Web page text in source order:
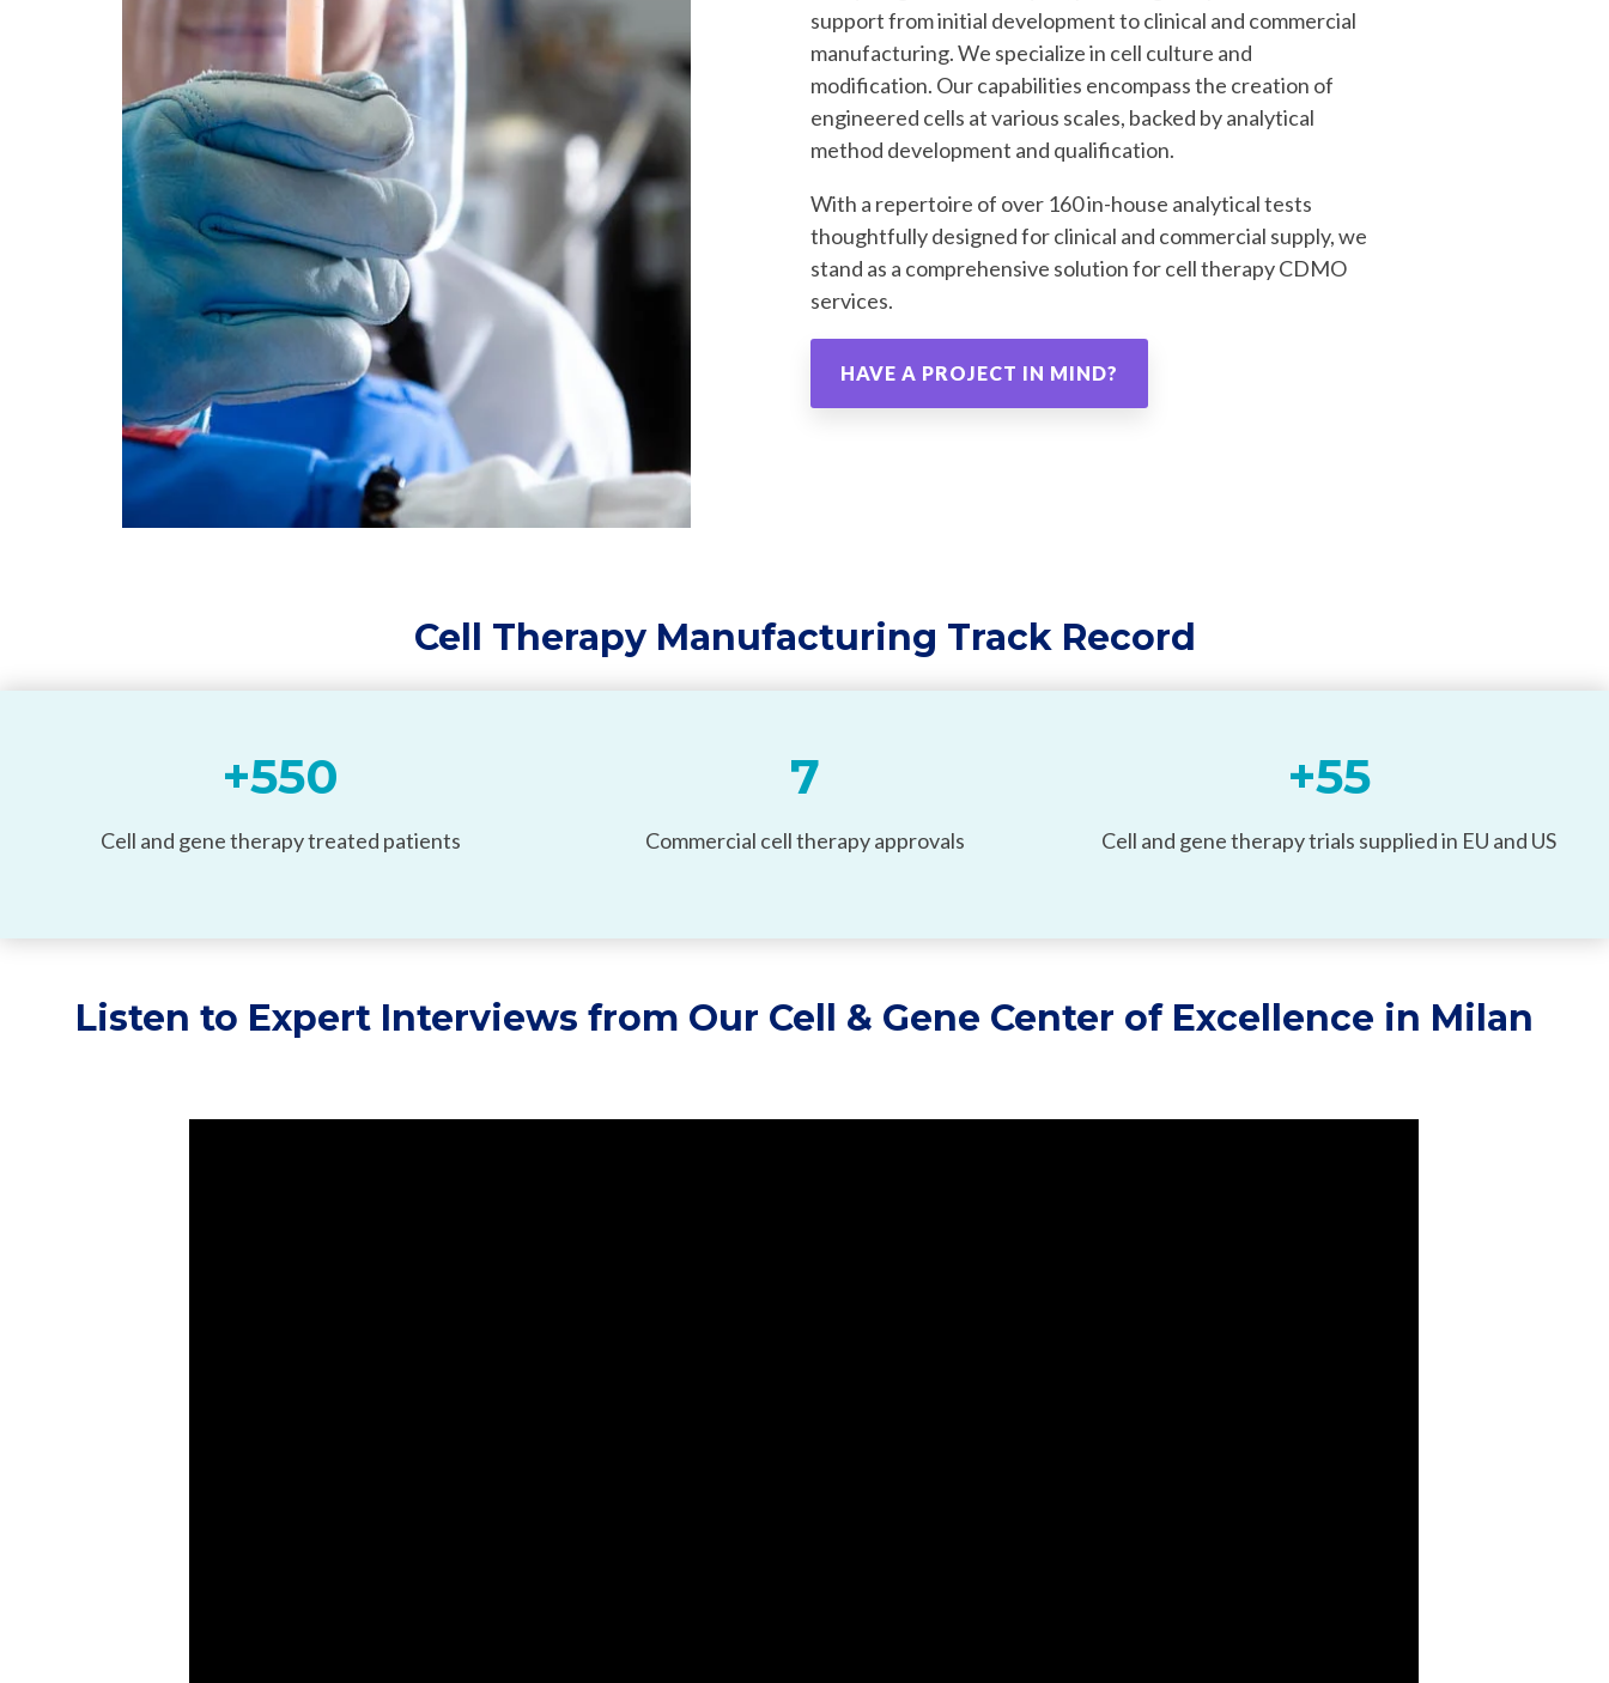
support from initial development to clinical and commercial
manufacturing. We specialize in cell culture and
modification. Our capabilities encompass the creation of
engineered cells at various scales, backed by analytical
method development and qualification.
With a repertoire of over 160 in-house analytical tests
thoughtfully designed for clinical and commercial supply, we
stand as a comprehensive solution for cell therapy CDMO
services.
HAVE A PROJECT IN MIND?
Cell Therapy Manufacturing Track Record
+550
Cell and gene therapy treated patients
7
Commercial cell therapy approvals
+55
Cell and gene therapy trials supplied in EU and US
Listen to Expert Interviews from Our Cell & Gene Center of Excellence in Milan